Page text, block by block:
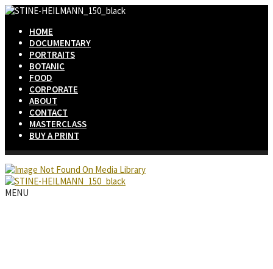
HOME
DOCUMENTARY
PORTRAITS
BOTANIC
FOOD
CORPORATE
ABOUT
CONTACT
MASTERCLASS
BUY A PRINT